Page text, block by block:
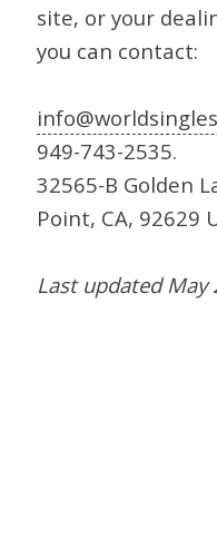
site, or your
you can contact:
949-743-2535.
32565-B Golden
Point, CA, 92629
Last updated May